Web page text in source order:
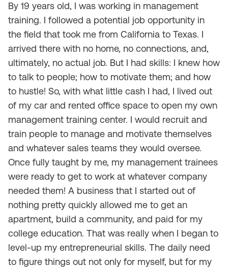
By 19 years old, I was working in management
training. I followed a potential job opportunity in
the field that took me from California to Texas. I
arrived there with no home, no connections, and,
ultimately, no actual job. But I had skills: I knew how
to talk to people; how to motivate them; and how
to hustle! So, with what little cash I had, I lived out
of my car and rented office space to open my own
management training center. I would recruit and
train people to manage and motivate themselves
and whatever sales teams they would oversee.
Once fully taught by me, my management trainees
were ready to get to work at whatever company
needed them! A business that I started out of
nothing pretty quickly allowed me to get an
apartment, build a community, and paid for my
college education. That was really when I began to
level-up my entrepreneurial skills. The daily need
to figure things out not only for myself, but for my